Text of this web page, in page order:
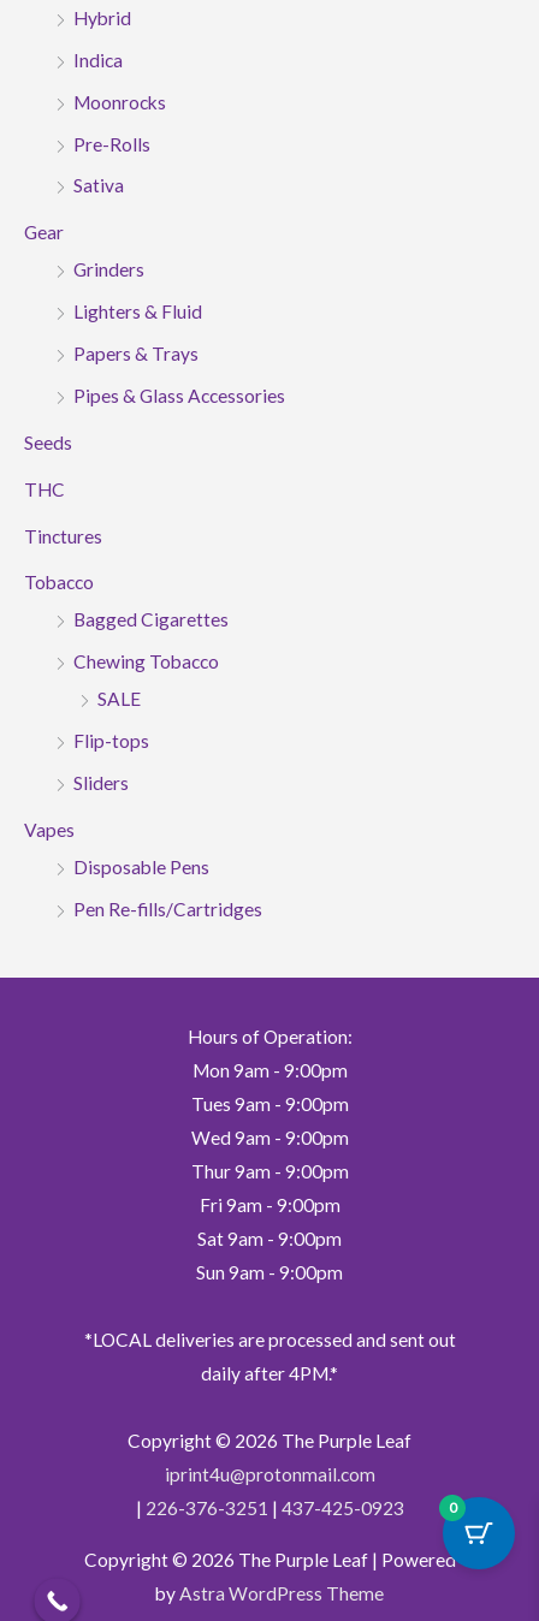
Hybrid
Indica
Moonrocks
Pre-Rolls
Sativa
Gear
Grinders
Lighters & Fluid
Papers & Trays
Pipes & Glass Accessories
Seeds
THC
Tinctures
Tobacco
Bagged Cigarettes
Chewing Tobacco
SALE
Flip-tops
Sliders
Vapes
Disposable Pens
Pen Re-fills/Cartridges
Hours of Operation:
Mon 9am - 9:00pm
Tues 9am - 9:00pm
Wed 9am - 9:00pm
Thur 9am - 9:00pm
Fri 9am - 9:00pm
Sat 9am - 9:00pm
Sun 9am - 9:00pm
*LOCAL deliveries are processed and sent out
daily after 4PM.*
Copyright © 2026 The Purple Leaf
iprint4u@protonmail.com
| 226-376-3251 | 437-425-0923
Copyright © 2026 The Purple Leaf| Powered
byAstra WordPress Theme
0